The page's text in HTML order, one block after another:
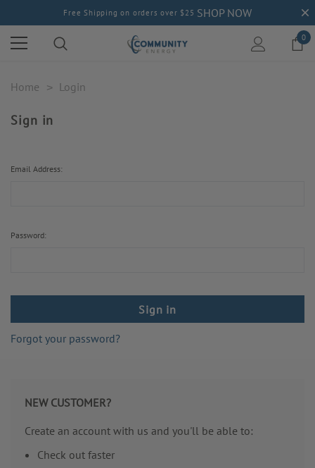
Free Shipping on orders over $25 SHOP NOW
0
Home Login
Sign in
Email Address:
Password:
Forgot your password?
NEW CUSTOMER?
Create an account with us and you'll be able to:
Check out faster